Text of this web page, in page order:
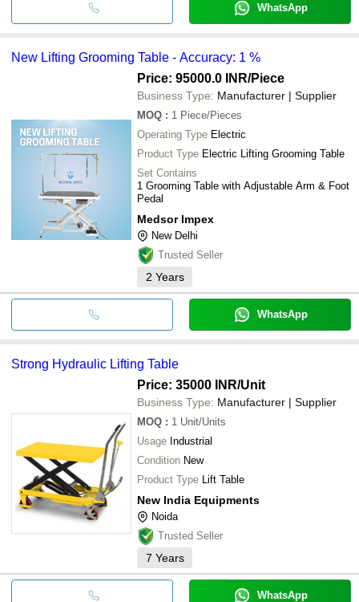
WhatsApp
New Lifting Grooming Table - Accuracy: 1 %
Price: 95000.0 INR/Piece
Business Type: Manufacturer | Supplier
MOQ : 1 Piece/Pieces
Operating Type Electric
Product Type Electric Lifting Grooming Table
Set Contains
1 Grooming Table with Adjustable Arm & Foot
Pedal
Medsor Impex
New Delhi
Trusted Seller
2 Years
WhatsApp
Strong Hydraulic Lifting Table
Price: 35000 INR/Unit
Business Type: Manufacturer | Supplier
MOQ : 1 Unit/Units
Usage Industrial
Condition New
Product Type Lift Table
New India Equipments
Noida
Trusted Seller
7 Years
WhatsApp